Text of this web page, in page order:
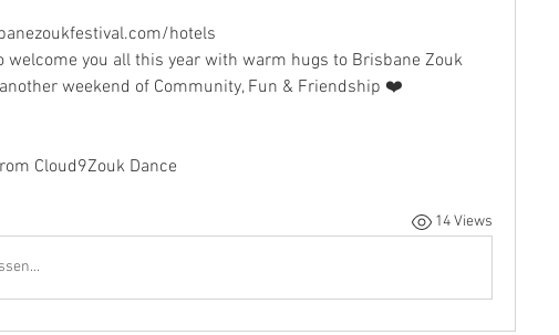
hotels
welcome you all this year with warm hugs to Brisbane Zouk
weekend of Community, Fun & Friendship ❤️
Cloud9Zouk Dance
14 Views